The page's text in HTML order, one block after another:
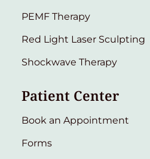
PEMF Therapy
Red Light Laser Sculpting
Shockwave Therapy
Patient Center
Book an Appointment
Forms